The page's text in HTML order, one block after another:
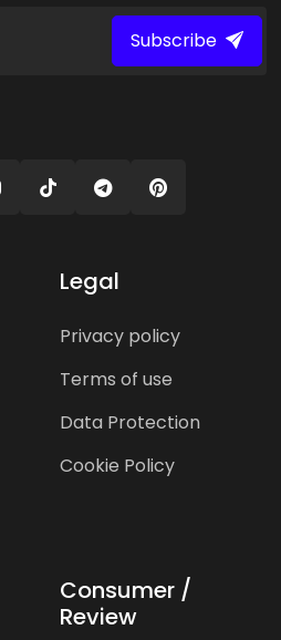
Subscribe
Legal
Privacy policy
Terms of use
Data Protection
Cookie Policy
Consumer /
Review